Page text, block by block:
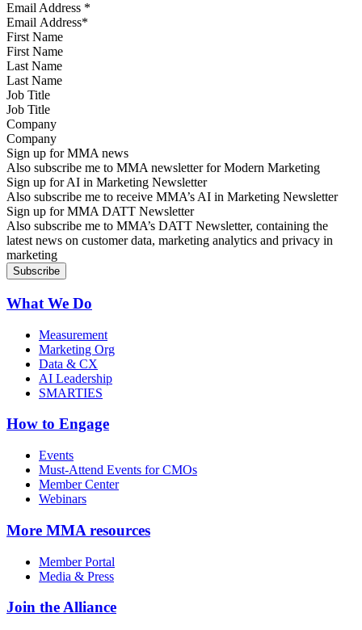
Email Address *
First Name
Last Name
Job Title
Company
Sign up for MMA news
Also subscribe me to MMA newsletter for Modern Marketing
Sign up for AI in Marketing Newsletter
Also subscribe me to receive MMA’s AI in Marketing Newsletter
Sign up for MMA DATT Newsletter
Also subscribe me to MMA’s DATT Newsletter, containing the
latest news on customer data, marketing analytics and privacy in
marketing
What We Do
Measurement
Marketing Org
Data & CX
AI Leadership
SMARTIES
How to Engage
Events
Must-Attend Events for CMOs
Member Center
Webinars
More MMA resources
Member Portal
Media & Press
Join the Alliance